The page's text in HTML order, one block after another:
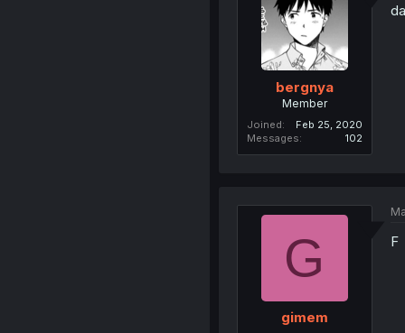
bergnya
Member
Joined
Feb 25, 2020
Messages
102
G
gimem
F